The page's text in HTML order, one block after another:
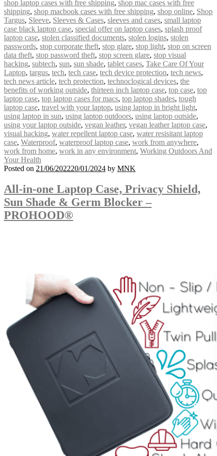
shop laptop cases with free shipping, shop mac cases with free
shipping, shop macbook cases with free shipping, shop online, Shop
Targus, Sleeve, Sleeves & Cases, sleeves and cases, small laptop
case black laptop case, special offer on laptop cases, splash proof
laptop case, stolen classified documents, stolen logins, stolen
passwords, stop corporate theft, stop glare, stop light, stop on screen
data theft, stop password theft, stop screen glare, stop visual
hacking, subtech, sun, sun shade, tablet cases, Take Care Of Your
Laptop, targus, tech, tech case, tech device protection, tech news,
tech news article, tech protection, technoclogical devices, the
benefits of working outside, thirteen inch laptop case, top case, top
laptop case, top laptop cases for macs, top laptop shades, tough
laptop case, travel with your laptop, using laptop in bright light,
using laptop in sun, using laptop outdoors, using laptop outside,
using your laptop outside, vegan leather, vegan leather laptop case,
visual hacking, water repellent laptop case, water resisitant laptop
case, Waterproof, waterproof laptop case, work from anywhere,
work from home, work in any environment, Working Outdoors And
Your Health
Posted on 21/06/202220/01/2024 by MNK
All-in-one Laptop Case, Privacy Shield,
Sun Shade & Germ Blocker –
PROHOOD®